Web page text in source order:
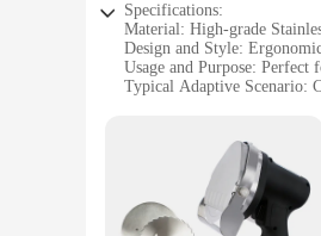
Specifications:
Material: High-grade
Design and Style:
Usage and Purpose: Perfect
Typical Adaptive Scenario:
**Unmatched Durability
Crafted from high-grade
indispensable tool for any